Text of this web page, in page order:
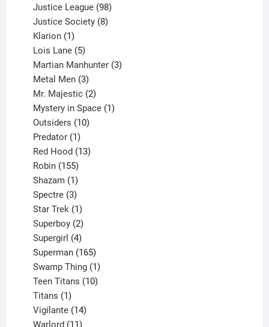
product
Justice League 98
products
Justice Society 8
Klarion 1
product
Lois Lane 5
products
Martian Manhunter 3
Metal Men 3
products
Mr. Majestic 2
products
Mystery in Space 1
Outsiders 10
Predator 1
product
Red Hood 13
Robin 155
products
Shazam 1
product
Spectre 3
products
Star Trek 1
product
Superboy 2
products
Supergirl 4
products
Superman 165
products
Swamp Thing 1
product
Teen Titans 10
Titans 1
product
Vigilante 14
Warlord 11